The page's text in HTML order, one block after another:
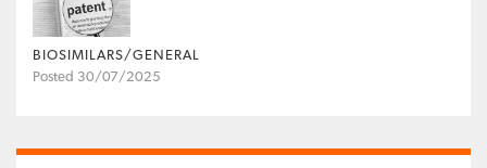
BIOSIMILARS/GENERAL
Posted 30/07/2025